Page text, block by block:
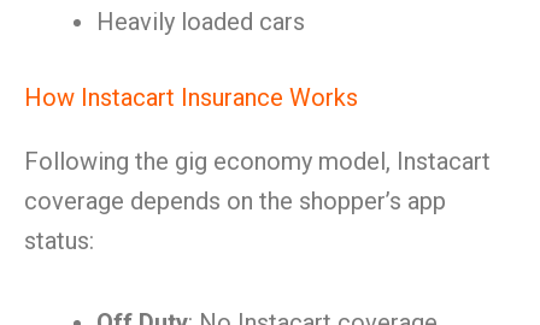
Heavily loaded cars
How Instacart Insurance Works
Following the gig economy model, Instacart
coverage depends on the shopper’s app
status: